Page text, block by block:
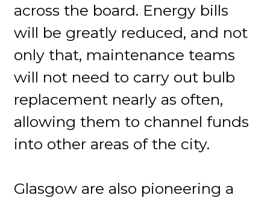
across the board. Energy bills
will be greatly reduced, and not
only that, maintenance teams
will not need to carry out bulb
replacement nearly as often,
allowing them to channel funds
into other areas of the city.
Glasgow are also pioneering a